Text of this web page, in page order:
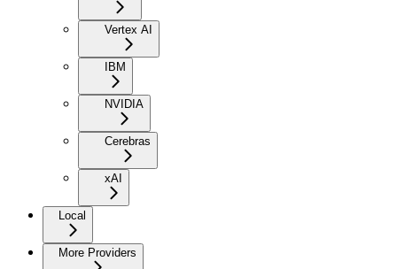
Vertex AI
IBM
NVIDIA
Cerebras
xAI
Local
More Providers